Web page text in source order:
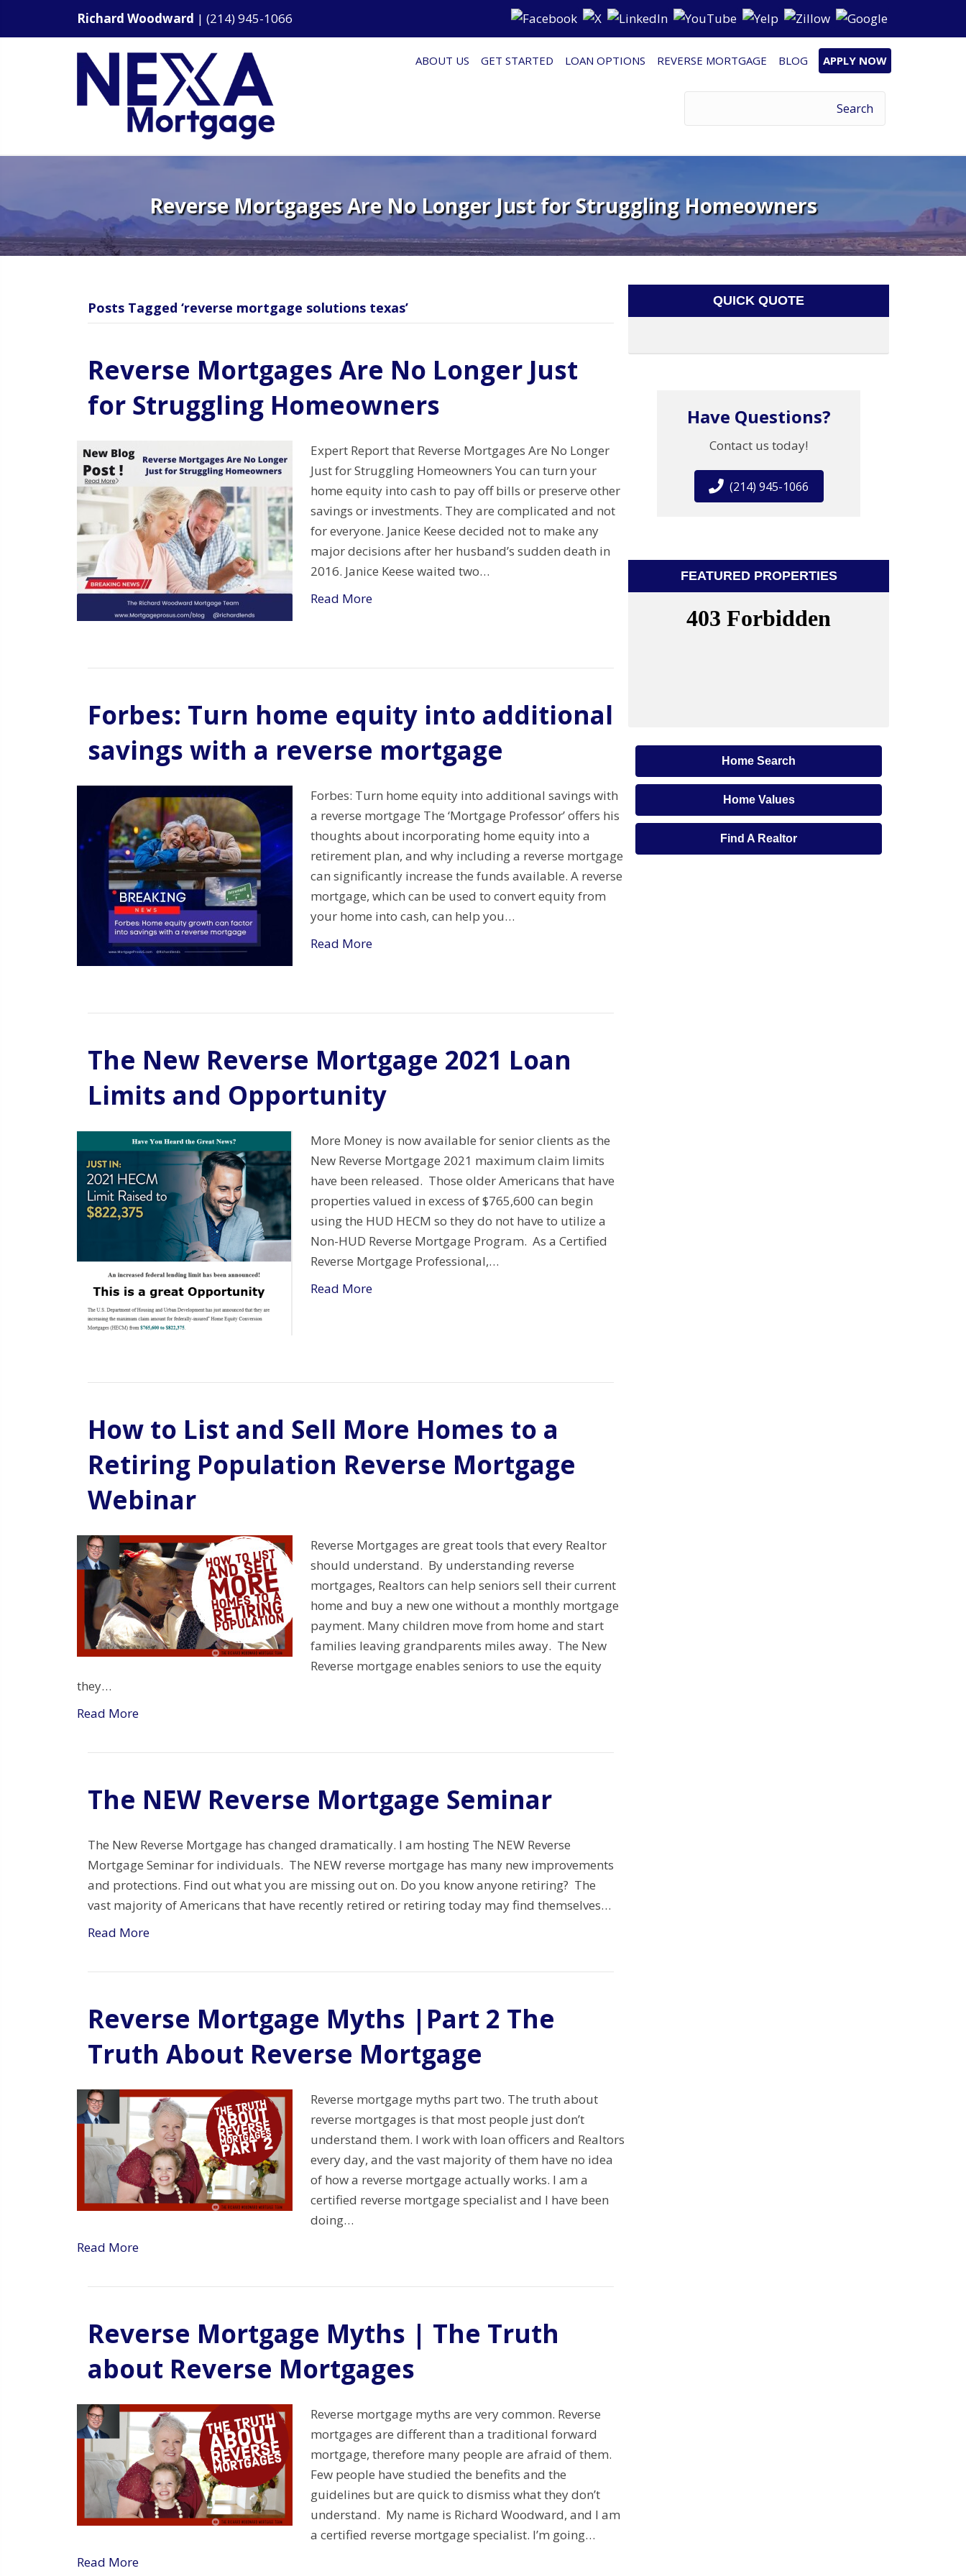
Richard Woodward | (214) 945-1066
ABOUT US GET STARTED LOAN OPTIONS REVERSE MORTGAGE BLOG APPLY NOW
Reverse Mortgages Are No Longer Just for Struggling Homeowners
Posts Tagged ‘reverse mortgage solutions texas’
Reverse Mortgages Are No Longer Just
for Struggling Homeowners
Expert Report that Reverse Mortgages Are No Longer
Just for Struggling Homeowners You can turn your
home equity into cash to pay off bills or preserve other
savings or investments. They are complicated and not
for everyone. Janice Keese decided not to make any
major decisions after her husband’s sudden death in
2016. Janice Keese waited two…
Read More
Forbes: Turn home equity into additional
savings with a reverse mortgage
Forbes: Turn home equity into additional savings with
a reverse mortgage The ‘Mortgage Professor’ offers his
thoughts about incorporating home equity into a
retirement plan, and why including a reverse mortgage
can significantly increase the funds available. A reverse
mortgage, which can be used to convert equity from
your home into cash, can help you…
Read More
The New Reverse Mortgage 2021 Loan
Limits and Opportunity
More Money is now available for senior clients as the
New Reverse Mortgage 2021 maximum claim limits
have been released. Those older Americans that have
properties valued in excess of $765,600 can begin
using the HUD HECM so they do not have to utilize a
Non-HUD Reverse Mortgage Program. As a Certified
Reverse Mortgage Professional,…
Read More
How to List and Sell More Homes to a
Retiring Population Reverse Mortgage
Webinar
Reverse Mortgages are great tools that every Realtor
should understand. By understanding reverse
mortgages, Realtors can help seniors sell their current
home and buy a new one without a monthly mortgage
payment. Many children move from home and start
families leaving grandparents miles away. The New
Reverse mortgage enables seniors to use the equity
they…
Read More
The NEW Reverse Mortgage Seminar
The New Reverse Mortgage has changed dramatically. I am hosting The NEW Reverse
Mortgage Seminar for individuals. The NEW reverse mortgage has many new improvements
and protections. Find out what you are missing out on. Do you know anyone retiring? The
vast majority of Americans that have recently retired or retiring today may find themselves…
Read More
Reverse Mortgage Myths |Part 2 The
Truth About Reverse Mortgage
Reverse mortgage myths part two. The truth about
reverse mortgages is that most people just don’t
understand them. I work with loan officers and Realtors
every day, and the vast majority of them have no idea
of how a reverse mortgage actually works. I am a
certified reverse mortgage specialist and I have been
doing…
Read More
Reverse Mortgage Myths | The Truth
about Reverse Mortgages
Reverse mortgage myths are very common. Reverse
mortgages are different than a traditional forward
mortgage, therefore many people are afraid of them.
Few people have studied the benefits and the
guidelines but are quick to dismiss what they don’t
understand. My name is Richard Woodward, and I am
a certified reverse mortgage specialist. I’m going…
Read More
QUICK QUOTE
Have Questions?
Contact us today!
(214) 945-1066
FEATURED PROPERTIES
Home Search
Home Values
Find A Realtor